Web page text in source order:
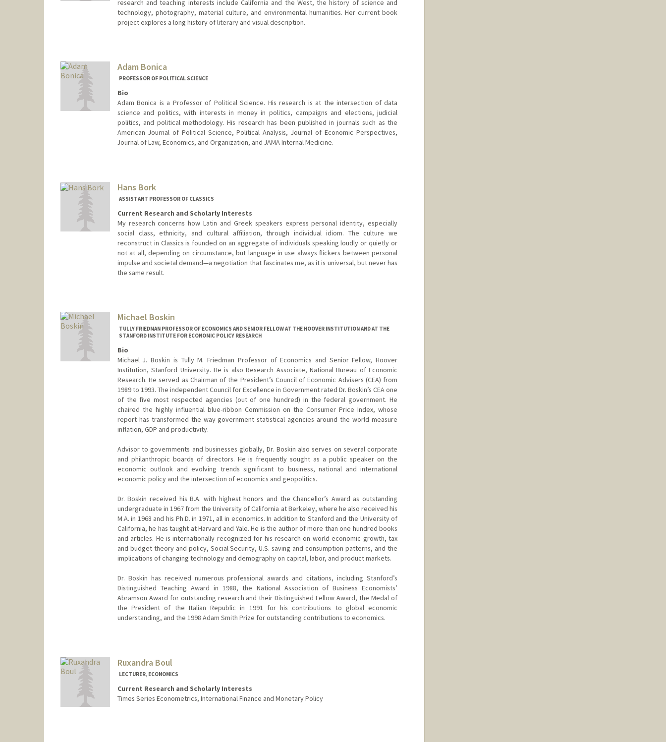
research and teaching interests include California and the West, the history of science and
technology, photography, material culture, and environmental humanities. Her current book
project explores a long history of literary and visual description.
Adam Bonica
PROFESSOR OF POLITICAL SCIENCE
Bio
Adam Bonica is a Professor of Political Science. His research is at the intersection of data
science and politics, with interests in money in politics, campaigns and elections, judicial
politics, and political methodology. His research has been published in journals such as the
American Journal of Political Science, Political Analysis, Journal of Economic Perspectives,
Journal of Law, Economics, and Organization, and JAMA Internal Medicine.
Hans Bork
ASSISTANT PROFESSOR OF CLASSICS
Current Research and Scholarly Interests
My research concerns how Latin and Greek speakers express personal identity, especially
social class, ethnicity, and cultural afﬁliation, through individual idiom. The culture we
reconstruct in Classics is founded on an aggregate of individuals speaking loudly or quietly or
not at all, depending on circumstance, but language in use always ﬂickers between personal
impulse and societal demand—a negotiation that fascinates me, as it is universal, but never has
the same result.
Michael Boskin
TULLY FRIEDMAN PROFESSOR OF ECONOMICS AND SENIOR FELLOW AT THE HOOVER INSTITUTION AND AT THE
STANFORD INSTITUTE FOR ECONOMIC POLICY RESEARCH
Bio
Michael J. Boskin is Tully M. Friedman Professor of Economics and Senior Fellow, Hoover
Institution, Stanford University. He is also Research Associate, National Bureau of Economic
Research. He served as Chairman of the President’s Council of Economic Advisers (CEA) from
1989 to 1993. The independent Council for Excellence in Government rated Dr. Boskin’s CEA one
of the five most respected agencies (out of one hundred) in the federal government. He
chaired the highly influential blue-ribbon Commission on the Consumer Price Index, whose
report has transformed the way government statistical agencies around the world measure
inflation, GDP and productivity.
Advisor to governments and businesses globally, Dr. Boskin also serves on several corporate
and philanthropic boards of directors. He is frequently sought as a public speaker on the
economic outlook and evolving trends significant to business, national and international
economic policy and the intersection of economics and geopolitics.
Dr. Boskin received his B.A. with highest honors and the Chancellor’s Award as outstanding
undergraduate in 1967 from the University of California at Berkeley, where he also received his
M.A. in 1968 and his Ph.D. in 1971, all in economics. In addition to Stanford and the University of
California, he has taught at Harvard and Yale. He is the author of more than one hundred books
and articles. He is internationally recognized for his research on world economic growth, tax
and budget theory and policy, Social Security, U.S. saving and consumption patterns, and the
implications of changing technology and demography on capital, labor, and product markets.
Dr. Boskin has received numerous professional awards and citations, including Stanford’s
Distinguished Teaching Award in 1988, the National Association of Business Economists’
Abramson Award for outstanding research and their Distinguished Fellow Award, the Medal of
the President of the Italian Republic in 1991 for his contributions to global economic
understanding, and the 1998 Adam Smith Prize for outstanding contributions to economics.
Ruxandra Boul
LECTURER, ECONOMICS
Current Research and Scholarly Interests
Times Series Econometrics, International Finance and Monetary Policy